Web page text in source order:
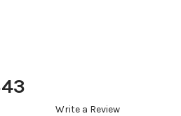
Write a Review